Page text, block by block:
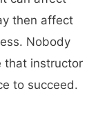
then affect
Nobody
that instructor
to succeed.